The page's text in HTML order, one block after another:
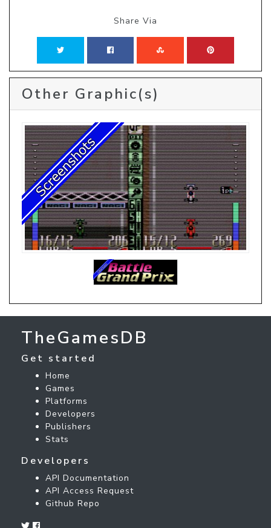
Share Via
Other Graphic(s)
TheGamesDB
Get started
Home
Games
Platforms
Developers
Publishers
Stats
Developers
API Documentation
API Access Request
Github Repo